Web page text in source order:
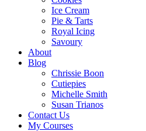
Ice Cream
Pie & Tarts
Royal Icing
Savoury
About
Blog
Chrissie Boon
Cutiepies
Michelle Smith
Susan Trianos
Contact Us
My Courses